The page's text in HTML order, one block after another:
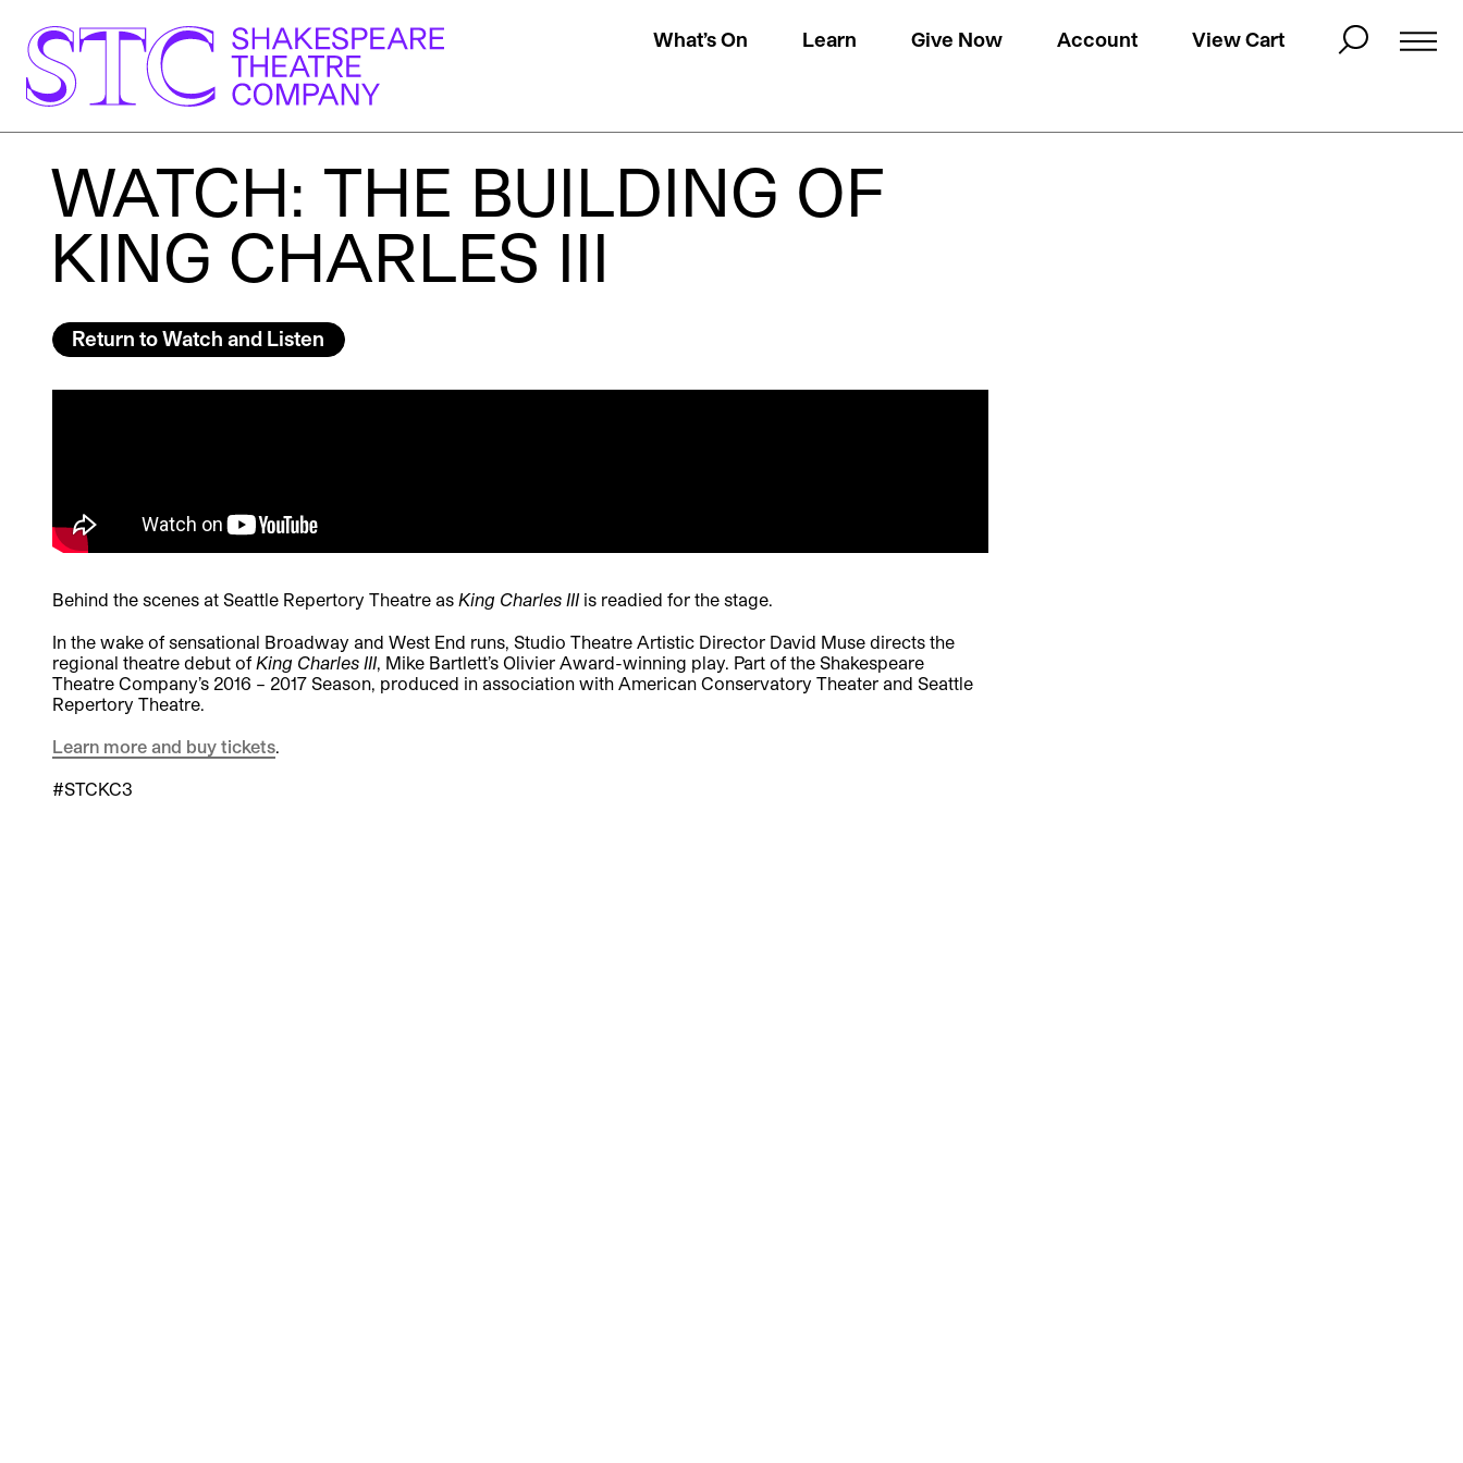
What’s On Learn Give Now Account View Cart
WATCH: THE BUILDING OF
KING CHARLES III
Return to Watch and Listen
Behind the scenes at Seattle Repertory Theatre as King Charles III is readied for the stage.
In the wake of sensational Broadway and West End runs, Studio Theatre Artistic Director David Muse directs the
regional theatre debut of King Charles III, Mike Bartlett’s Olivier Award-winning play. Part of the Shakespeare
Theatre Company’s 2016 – 2017 Season, produced in association with American Conservatory Theater and Seattle
Repertory Theatre.
Learn more and buy tickets.
#STCKC3